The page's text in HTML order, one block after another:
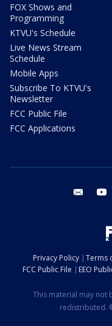
FOX Shows and
Programming
KTVU's Schedule
Live News Stream
Schedule
Mobile Apps
Subscribe To KTVU's
Newsletter
FCC Public File
FCC Applications
email
Privacy Policy Terms
FCC Public File
EEO
This material may not
redistributed.